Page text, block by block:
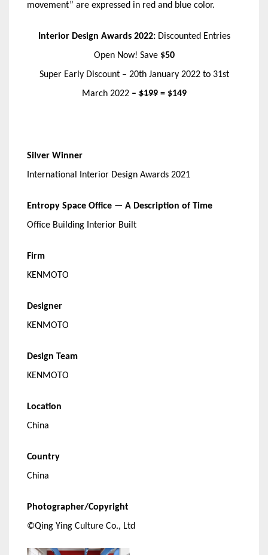
movement” are expressed in red and blue color.
Interior Design Awards 2022: Discounted Entries
Open Now! Save $50
Super Early Discount – 20th January 2022 to 31st
March 2022 –$199= $149
Silver Winner
International Interior Design Awards 2021
Entropy Space Office — A Description of Time
Office Building Interior Built
Firm
KENMOTO
Designer
KENMOTO
Design Team
KENMOTO
Location
China
Country
China
Photographer/Copyright
©Qing Ying Culture Co., Ltd